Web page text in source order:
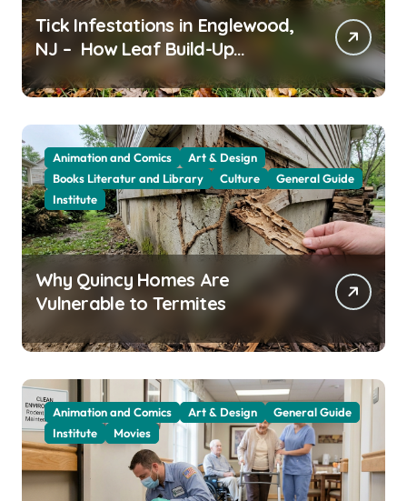
Tick Infestations in Englewood,
NJ – How Leaf Build-Up
Attracts Them
Animation and Comics
Art & Design
Books Literatur and Library
Culture
General Guide
Institute
Why Quincy Homes Are
Vulnerable to Termites
Animation and Comics Art & Design
General Guide
Institute
Movies